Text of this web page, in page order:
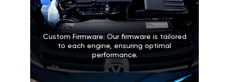
Custom Firmware: Our firmware is tailored
to each engine, ensuring optimal
performance.